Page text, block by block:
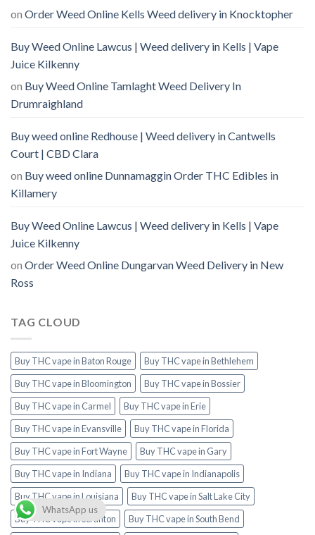
on Order Weed Online Kells Weed delivery in Knocktopher
Buy Weed Online Lawcus | Weed delivery in Kells | Vape
Juice Kilkenny
on Buy Weed Online Tamlaght Weed Delivery In
Drumraighland
Buy weed online Redhouse | Weed delivery in Cantwells
Court | CBD Clara
on Buy weed online Dunnamaggin Order THC Edibles in
Killamery
Buy Weed Online Lawcus | Weed delivery in Kells | Vape
Juice Kilkenny
on Order Weed Online Dungarvan Weed Delivery in New
Ross
TAG CLOUD
Buy THC vape in Baton Rouge
Buy THC vape in Bethlehem
Buy THC vape in Bloomington
Buy THC vape in Bossier
Buy THC vape in Carmel
Buy THC vape in Erie
Buy THC vape in Evansville
Buy THC vape in Florida
Buy THC vape in Fort Wayne
Buy THC vape in Gary
Buy THC vape in Indiana
Buy THC vape in Indianapolis
Buy THC vape in Louisiana
Buy THC vape in Salt Lake City
Buy THC vape in Scranton
Buy THC vape in South Bend
WhatsApp us